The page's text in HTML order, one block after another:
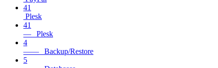
41
Plesk
41
— Plesk
4
—— Backup/Restore
5